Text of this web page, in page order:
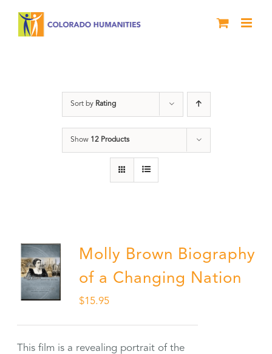
Sort by Rating
Show 12 Products
Molly Brown Biography
of a Changing Nation
$15.95
This film is a revealing portrait of the